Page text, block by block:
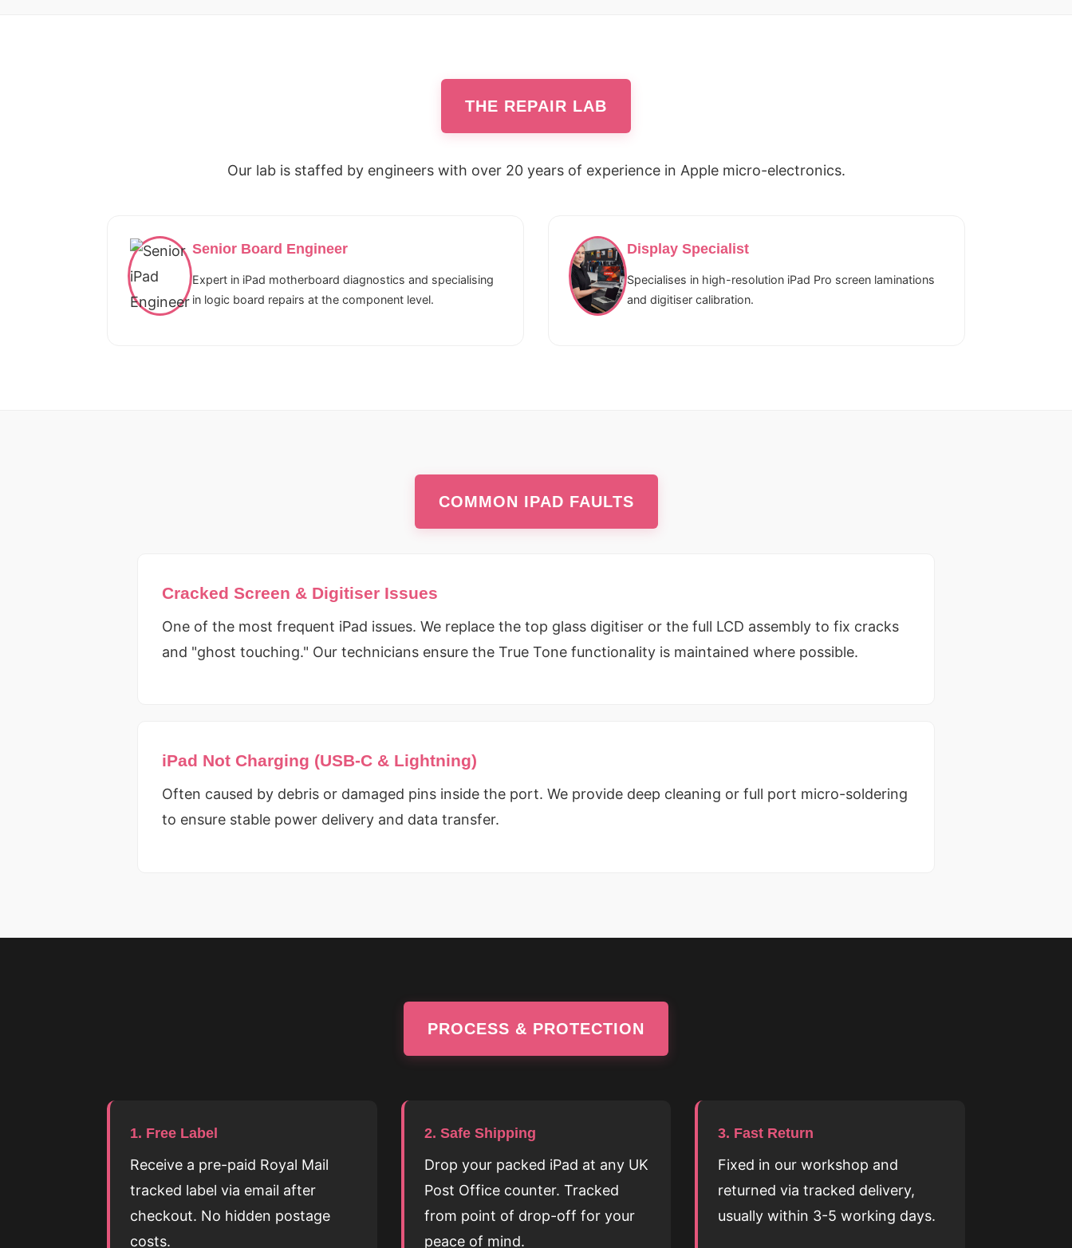
THE REPAIR LAB
Our lab is staffed by engineers with over 20 years of experience in Apple micro-electronics.
Senior Board Engineer
Expert in iPad motherboard diagnostics and specialising
in logic board repairs at the component level.
Display Specialist
Specialises in high-resolution iPad Pro screen laminations
and digitiser calibration.
COMMON IPAD FAULTS
Cracked Screen & Digitiser Issues
One of the most frequent iPad issues. We replace the top glass digitiser or the full LCD assembly to fix cracks
and "ghost touching." Our technicians ensure the True Tone functionality is maintained where possible.
iPad Not Charging (USB-C & Lightning)
Often caused by debris or damaged pins inside the port. We provide deep cleaning or full port micro-soldering
to ensure stable power delivery and data transfer.
PROCESS & PROTECTION
1. Free Label
Receive a pre-paid Royal Mail
tracked label via email after
checkout. No hidden postage
costs.
2. Safe Shipping
Drop your packed iPad at any UK
Post Office counter. Tracked
from point of drop-off for your
peace of mind.
3. Fast Return
Fixed in our workshop and
returned via tracked delivery,
usually within 3-5 working days.